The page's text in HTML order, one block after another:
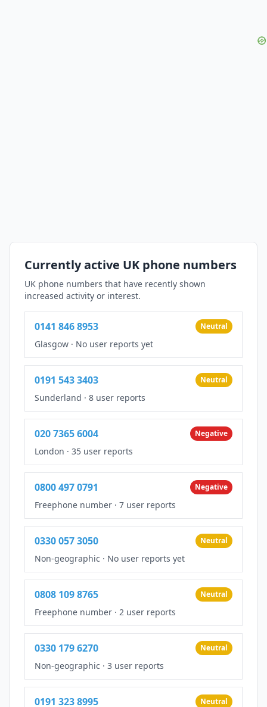
Currently active UK phone numbers
UK phone numbers that have recently shown
increased activity or interest.
0141 846 8953 Neutral
Glasgow · No user reports yet
0191 543 3403 Neutral
Sunderland · 8 user reports
020 7365 6004 Negative
London · 35 user reports
0800 497 0791 Negative
Freephone number · 7 user reports
0330 057 3050 Neutral
Non-geographic · No user reports yet
0808 109 8765 Neutral
Freephone number · 2 user reports
0330 179 6270 Neutral
Non-geographic · 3 user reports
0191 323 8995 Neutral